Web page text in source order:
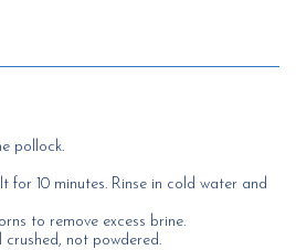
pollock.
for 10 minutes. Rinse in cold water and
to remove excess brine.
crushed, not powdered.